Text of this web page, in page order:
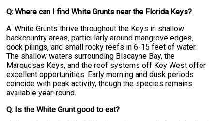
Q: Where can I find White Grunts near the Florida Keys?
A: White Grunts thrive throughout the Keys in shallow
backcountry areas, particularly around mangrove edges,
dock pilings, and small rocky reefs in 6-15 feet of water.
The shallow waters surrounding Biscayne Bay, the
Marquesas Keys, and the reef systems off Key West offer
excellent opportunities. Early morning and dusk periods
coincide with peak activity, though the species remains
available year-round.
Q: Is the White Grunt good to eat?